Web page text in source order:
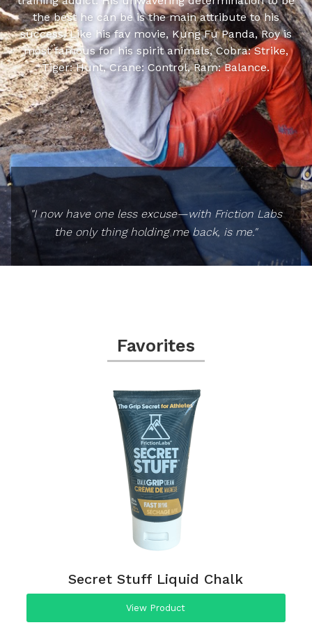
the best he can be is the main attribute to his
success. Like his fav movie, Kung Fu Panda, Roy is
most famous for his spirit animals, Cobra: Strike,
Tiger: Hunt, Crane: Control, Ram: Balance.
"I now have one less excuse—with Friction Labs
the only thing holding me back, is me."
Favorites
Secret Stuff Liquid Chalk
View Product